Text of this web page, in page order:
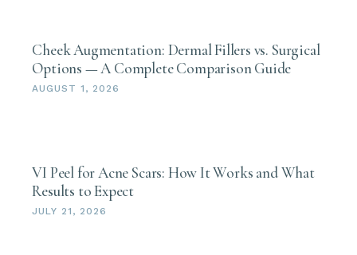
Cheek Augmentation: Dermal Fillers vs. Surgical
Options — A Complete Comparison Guide
AUGUST 1, 2026
VI Peel for Acne Scars: How It Works and What
Results to Expect
JULY 21, 2026